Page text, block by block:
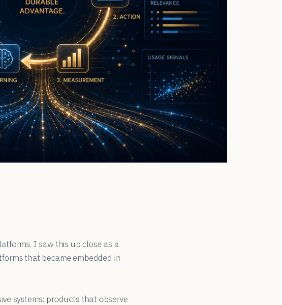
I saw this up close as a
that became embedded in
systems: products that observe